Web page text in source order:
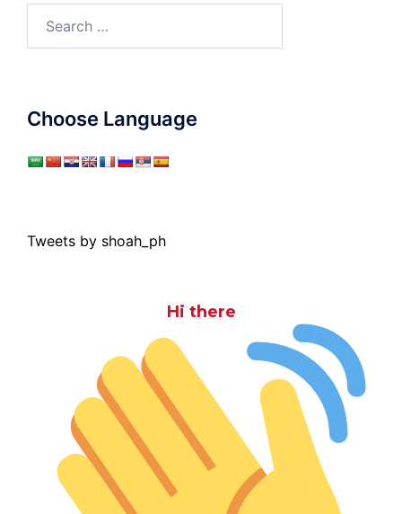
Choose Language
Tweets by shoah_ph
Hi there